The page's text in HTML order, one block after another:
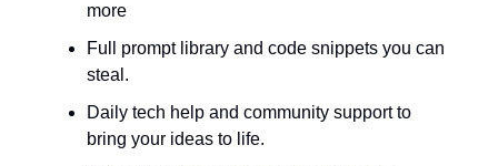
more
Full prompt library and code snippets you can
steal.
Daily tech help and community support to
bring your ideas to life.